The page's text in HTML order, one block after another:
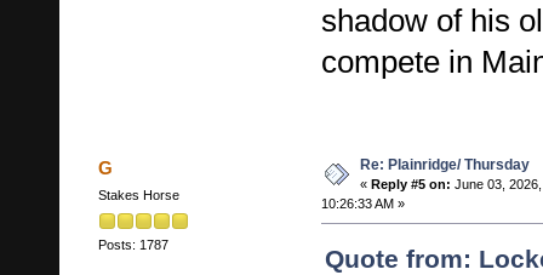
shadow of his
compete in
G
Stakes Horse
Posts: 1787
Re: Plainridge/ Thursday
« Reply #5 on: June 03, 2026,
10:26:33 AM »
Quote from: